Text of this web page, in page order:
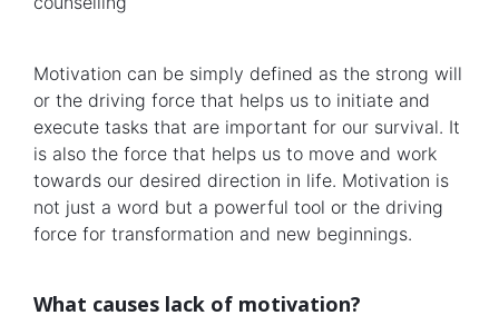
Motivation can be simply defined as the strong will
or the driving force that helps us to initiate and
execute tasks that are important for our survival. It
is also the force that helps us to move and work
towards our desired direction in life. Motivation is
not just a word but a powerful tool or the driving
force for transformation and new beginnings.
What causes lack of motivation?